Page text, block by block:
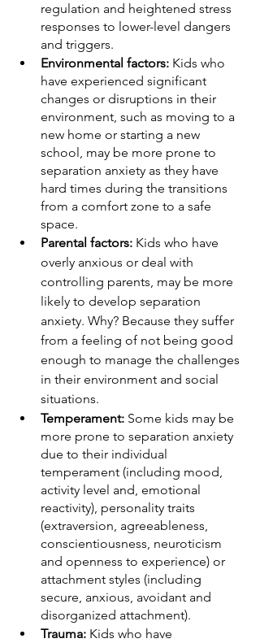
regulation and heightened stress
responses to lower-level dangers
and triggers.
Environmental factors: Kids who
have experienced significant
changes or disruptions in their
environment, such as moving to a
new home or starting a new
school, may be more prone to
separation anxiety as they have
hard times during the transitions
from a comfort zone to a safe
space.
Parental factors: Kids who have
overly anxious or deal with
controlling parents, may be more
likely to develop separation
anxiety. Why? Because they suffer
from a feeling of not being good
enough to manage the challenges
in their environment and social
situations.
Temperament: Some kids may be
more prone to separation anxiety
due to their individual
temperament (including mood,
activity level and, emotional
reactivity), personality traits
(extraversion, agreeableness,
conscientiousness, neuroticism
and openness to experience) or
attachment styles (including
secure, anxious, avoidant and
disorganized attachment).
Trauma: Kids who have